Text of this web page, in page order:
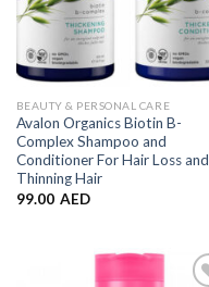
BEAUTY & PERSONAL CARE
Avalon Organics Biotin B-
Complex Shampoo and
Conditioner For Hair Loss and
Thinning Hair
99.00 AED